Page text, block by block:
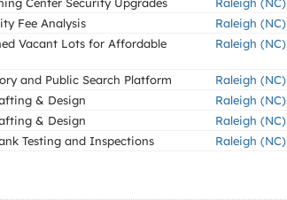
Fee Analysis Raleigh (NC)
Vacant Lots for Affordable
Raleigh (NC)
and Public Search Platform Raleigh (NC)
& Design Raleigh (NC)
& Design Raleigh (NC)
Testing and Inspections Raleigh (NC)